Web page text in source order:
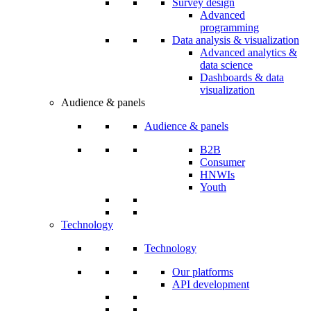
Survey design
Advanced
programming
Data analysis & visualization
Advanced analytics &
data science
Dashboards & data
visualization
Audience & panels
Audience & panels
B2B
Consumer
HNWIs
Youth
Technology
Technology
Our platforms
API development